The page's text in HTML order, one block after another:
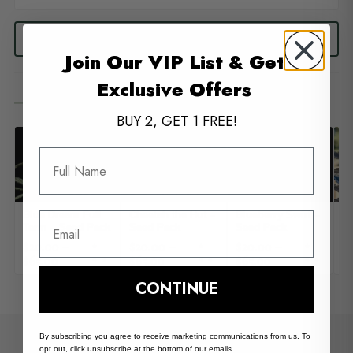
You May Also Like
Blue Dream Full
Term – Seed Pack
65.00
4.3
Cheetah the Hut –
$65.00
4.4
Blueberry Swirl –
$65.00
4.4
Common Questions
Join Our VIP List & Get
Exclusive Offers
BUY 2, GET 1 FREE!
CONTINUE
By subscribing you agree to receive marketing communications from us. To
opt out, click unsubscribe at the bottom of our emails